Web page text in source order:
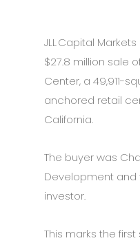
JLL Capital
$27.8 million sale
Center, a 49,911-
anchored retail
California.
The buyer was
Development and
investor.
This marks the